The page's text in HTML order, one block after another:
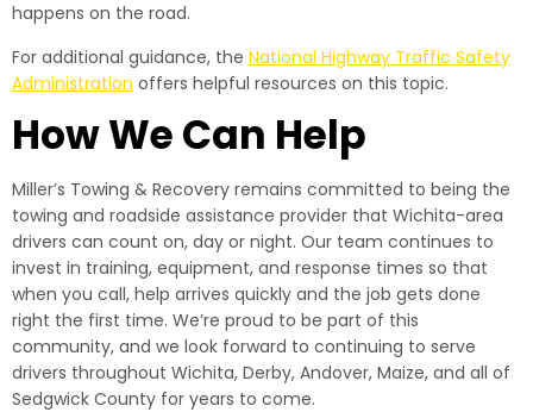
happens on the road.
For additional guidance, the National Highway Traffic Safety
Administration offers helpful resources on this topic.
How We Can Help
Miller’s Towing & Recovery remains committed to being the
towing and roadside assistance provider that Wichita-area
drivers can count on, day or night. Our team continues to
invest in training, equipment, and response times so that
when you call, help arrives quickly and the job gets done
right the first time. We’re proud to be part of this
community, and we look forward to continuing to serve
drivers throughout Wichita, Derby, Andover, Maize, and all of
Sedgwick County for years to come.